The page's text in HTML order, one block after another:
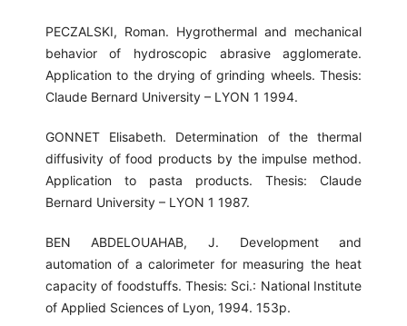
PECZALSKI, Roman. Hygrothermal and mechanical
behavior of hydroscopic abrasive agglomerate.
Application to the drying of grinding wheels. Thesis:
Claude Bernard University – LYON 1 1994.
GONNET Elisabeth. Determination of the thermal
diffusivity of food products by the impulse method.
Application to pasta products. Thesis: Claude
Bernard University – LYON 1 1987.
BEN ABDELOUAHAB, J. Development and
automation of a calorimeter for measuring the heat
capacity of foodstuffs. Thesis: Sci.: National Institute
of Applied Sciences of Lyon, 1994. 153p.